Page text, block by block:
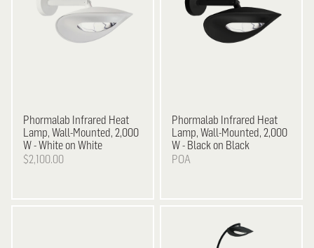
Phormalab Infrared Heat
Lamp, Wall-Mounted, 2,000
W - White on White
$2,100.00
Phormalab Infrared Heat
Lamp, Wall-Mounted, 2,000
W - Black on Black
POA